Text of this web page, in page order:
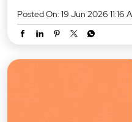
Posted On: 19 Jun 2026 11:16